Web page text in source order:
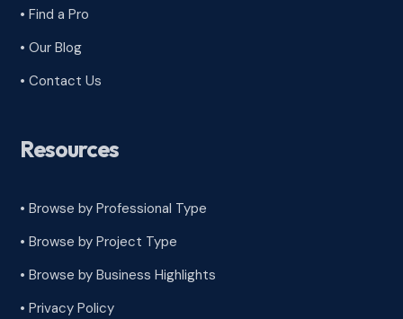
• Find a Pro
• Our Blog
• Contact Us
Resources
• Browse by Professional Type
•Browse by Project Type
•Browse by Business Highlights
•Privacy Policy